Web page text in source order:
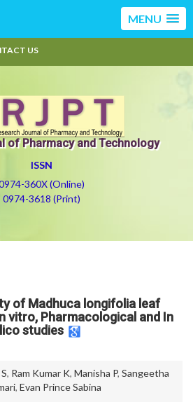
MENU
US
of Pharmacy and Technology
ISSN
360X (Online)
0974-3618 (Print)
of Madhuca longifolia leaf
vitro, Pharmacological and In
studies
, Ram Kumar K, Manisha P, Sangeetha
, Evan Prince Sabina